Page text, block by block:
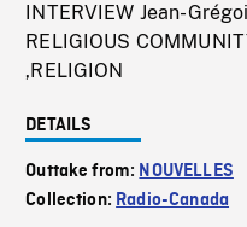
INTERVIEW Jean-
RELIGIOUS
,RELIGION
DETAILS
Outtake from: NOUVELLES
Collection: Radio-Canada